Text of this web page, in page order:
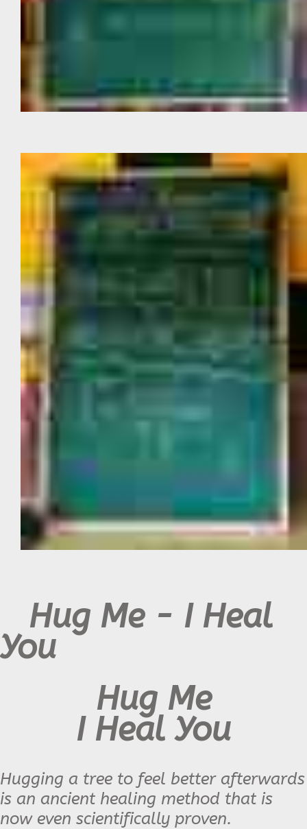
Hug Me - I Heal
You
Hug Me
I Heal You
Hugging a tree to feel better afterwards
is an ancient healing method that is
now even scientifically proven.